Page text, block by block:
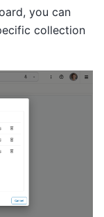
you can
collection